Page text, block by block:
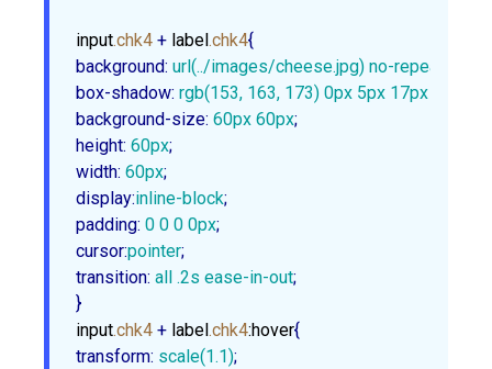
input.chk4 + label .chk4
background: url (../images/cheese.jpg) no-repeat
box-shadow: rgb(153, 163, 173) 0px 5px 17px
background-size: 60px 60px
height: 60px
width: 60px
display:inline-block
padding: 0 0 0 0px
cursor:pointer
transition: all .2s ease-in-out;
}
input.chk4 + label .chk4:hover
transform: scale(1.1);